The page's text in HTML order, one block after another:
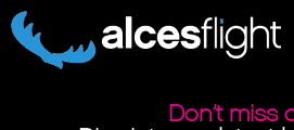
Don’t miss